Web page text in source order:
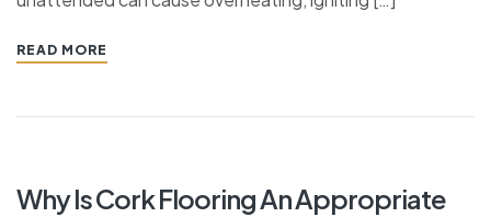
READ MORE
Why Is Cork Flooring An Appropriate